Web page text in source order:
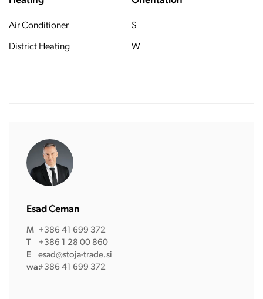
Air Conditioner
District Heating
S
W
Esad Čeman
M +386 41 699 372
T
+386 1 28 00 860
E
esad@stoja-trade.si
wa:+386 41 699 372